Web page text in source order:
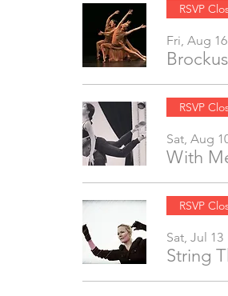
RSVP
Fri, Aug 16
RSVP
Sat, Aug
With
RSVP
Sat, Jul 13
String